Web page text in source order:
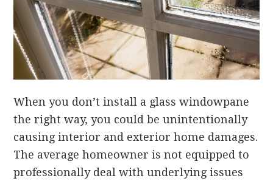
When you don’t install a glass windowpane
the right way, you could be unintentionally
causing interior and exterior home damages.
The average homeowner is not equipped to
professionally deal with underlying issues